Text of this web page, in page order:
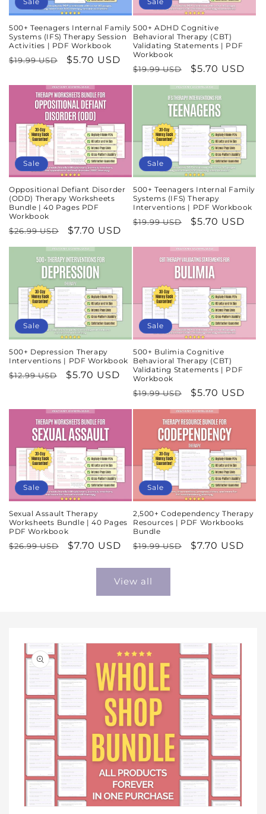
500+ Teenagers Internal Family
Systems (IFS) Therapy Session
Activities | PDF Workbook
Regular
$19.99 USD
Sale
$5.70 USD
500+ ADHD Cognitive
Behavioral Therapy (CBT)
Validating Statements | PDF
Workbook
Regular
price
$19.99 USD
Sale
price
$5.70 USD
Sale
Oppositional Defiant Disorder
(ODD) Therapy Worksheets
Bundle | 40 Pages PDF
Workbook
Regular
price
$26.99 USD
Sale
price
$7.70 USD
Sale
500+ Teenagers Internal Family
Systems (IFS) Therapy
Interventions | PDF Workbook
Regular
$19.99 USD
Sale
$5.70 USD
Sale
500+ Depression Therapy
Interventions | PDF Workbook
Regular
$12.99 USD
Sale
$5.70 USD
Sale
500+ Bulimia Cognitive
Behavioral Therapy (CBT)
Validating Statements | PDF
Workbook
Regular
price
$19.99 USD
Sale
price
$5.70 USD
Sale
Sexual Assault Therapy
Worksheets Bundle | 40 Pages
PDF Workbook
Regular
$26.99 USD
Sale
$7.70 USD
Sale
2,500+ Codependency Therapy
Resources | PDF Workbooks
Bundle
Regular
$19.99 USD
Sale
$7.70 USD
View all